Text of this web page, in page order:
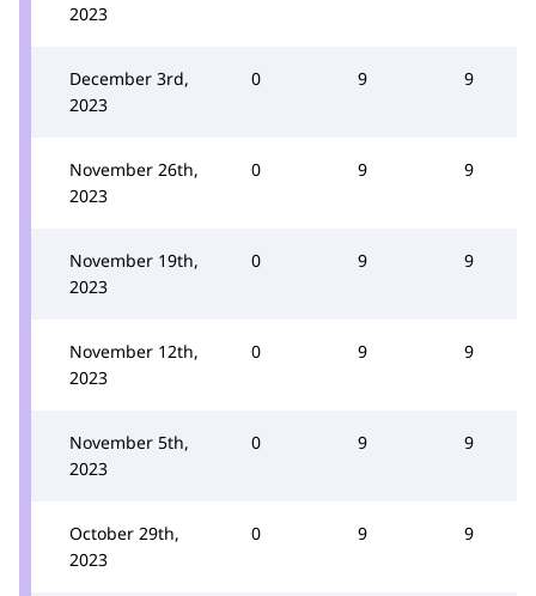
2023
December 3rd,
2023
0 9 9
November 26th,
2023
0 9 9
November 19th,
2023
0 9 9
November 12th,
2023
0 9 9
November 5th,
2023
0 9 9
October 29th,
2023
0 9 9